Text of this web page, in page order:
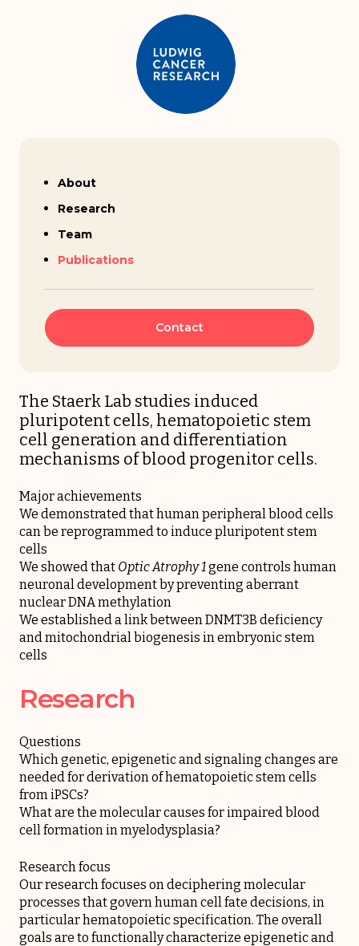
About
Research
Team
Publications
Contact
The Staerk Lab studies induced
pluripotent cells, hematopoietic stem
cell generation and differentiation
mechanisms of blood progenitor cells.
Major achievements
We demonstrated that human peripheral blood cells
can be reprogrammed to induce pluripotent stem
cells
We showed that Optic Atrophy 1gene controls human
neuronal development by preventing aberrant
nuclear DNA methylation
We established a link between DNMT3B deficiency
and mitochondrial biogenesis in embryonic stem
cells
Research
Questions
Which genetic, epigenetic and signaling changes are
needed for derivation of hematopoietic stem cells
from iPSCs?
What are the molecular causes for impaired blood
cell formation in myelodysplasia?
Research focus
Our research focuses on deciphering molecular
processes that govern human cell fate decisions, in
particular hematopoietic specification. The overall
goals are to functionally characterize epigenetic and